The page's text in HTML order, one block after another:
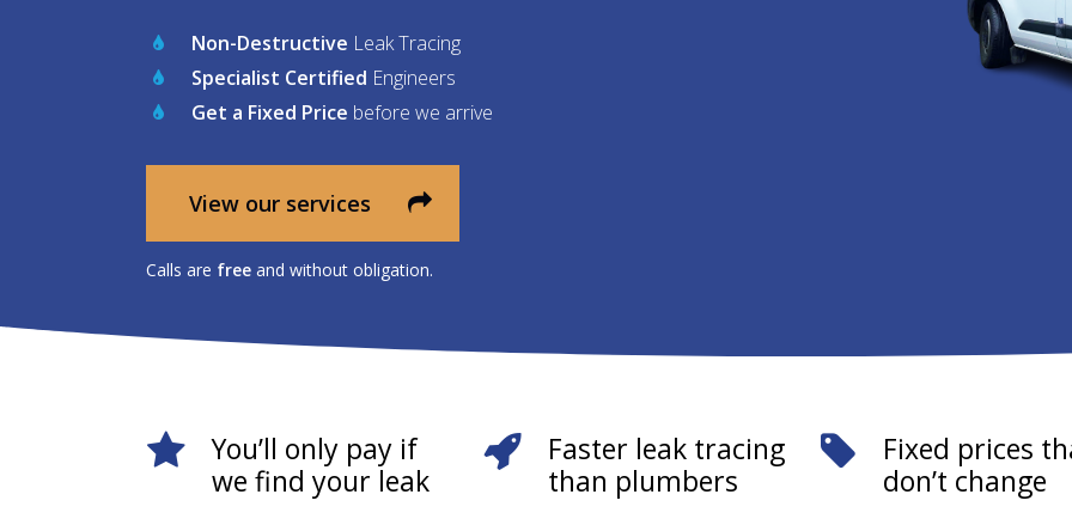
Non-Destructive Leak Tracing
Specialist Certified Engineers
Get a Fixed Price before we arrive
View our services
Calls are free and without obligation.
You’ll only pay if
we find your leak
Faster leak tracing
than plumbers
Fixed prices
don’t change